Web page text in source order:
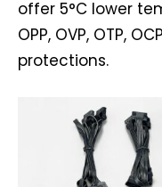
offer 5°C lower
OPP, OVP, OTP,
protections.